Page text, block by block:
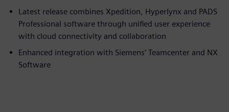
Latest release combines Xpedition, Hyperlynx and PADS
Professional software through unified user experience
with cloud connectivity and collaboration
Enhanced integration with Siemens’ Teamcenter and NX
Software